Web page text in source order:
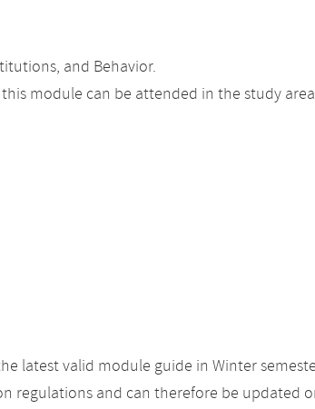
and Behavior.
module can be attended in the study
latest valid module guide in Winter
regulations and can therefore be updated